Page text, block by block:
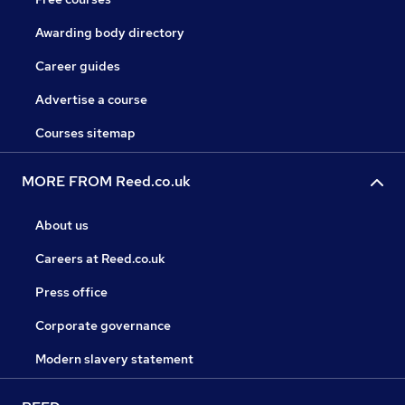
Awarding body directory
Career guides
Advertise a course
Courses sitemap
MORE FROM Reed.co.uk
About us
Careers at Reed.co.uk
Press office
Corporate governance
Modern slavery statement